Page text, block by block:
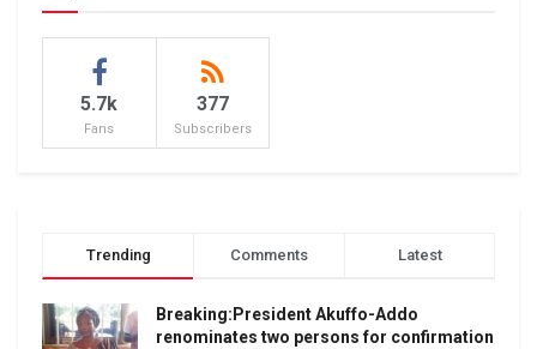
5.7k
Fans
377
Subscribers
Trending Comments Latest
Breaking:President Akuffo-Addo
renominates two persons for confirmation